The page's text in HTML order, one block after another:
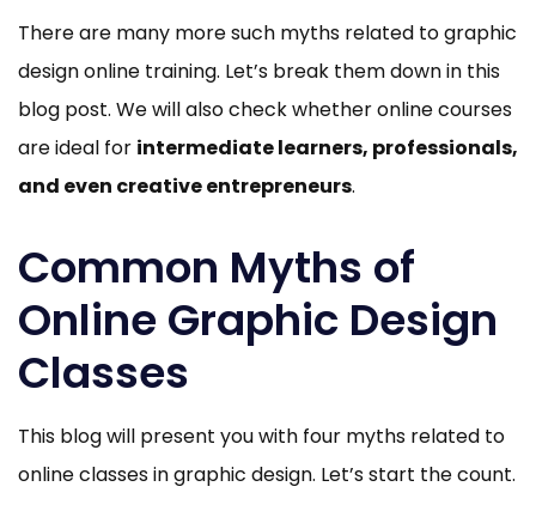
There are many more such myths related to graphic
design online training. Let’s break them down in this
blog post. We will also check whether online courses
are ideal for intermediate learners, professionals,
and even creative entrepreneurs.
Common Myths of
Online Graphic Design
Classes
This blog will present you with four myths related to
online classes in graphic design. Let’s start the count.